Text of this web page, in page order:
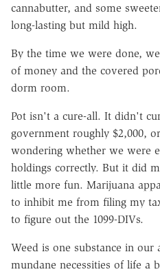
cannabutter, and some
long-lasting but mild high.
By the time we were done,
of money and the covered
dorm room.
Pot isn't a cure-all. It didn't
government roughly $2,000,
wondering whether we were
holdings correctly. But it did
little more fun. Marijuana
to inhibit me from filing my
to figure out the 1099-DIVs.
Weed is one substance in our
mundane necessities of life a